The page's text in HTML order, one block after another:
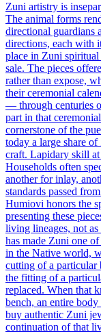
Zuni artistry is
The animal forms
directional
directions, each with
place in Zuni
sale. The pieces
rather than expose,
their ceremonial
— through centuries
part in that
cornerstone of the
today a large share
craft. Lapidary skill
Households often
another for inlay,
standards passed
Humiovi honors the
presenting these
living lineages, not
has made Zuni one
in the Native world,
cutting of a particular
the fitting of a
replaced. When that
bench, an entire
buy authentic Zuni
continuation of that